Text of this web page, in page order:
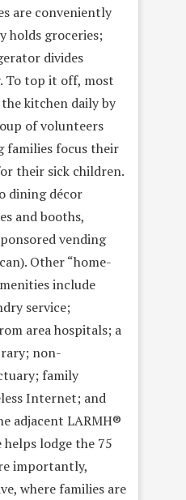
are conveniently
holds groceries;
divides
To top it off, most
kitchen daily by
of volunteers
families focus their
their sick children.
dining décor
and booths,
vending
Other “home-
include
service;
area hospitals; a
non-
family
Internet; and
adjacent LARMH®
lodge the 75
importantly,
where families are